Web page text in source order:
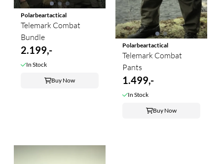
Polarbeartactical
Telemark Combat
Bundle
2.199,-
In Stock
Buy Now
Polarbeartactical
Telemark Combat
Pants
1.499,-
In Stock
Buy Now